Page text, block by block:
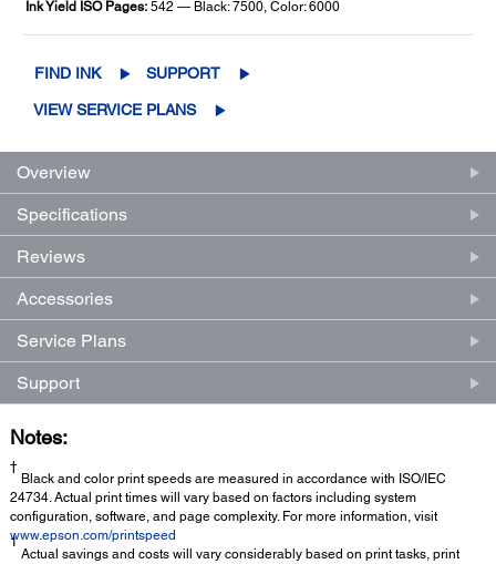
Ink Yield ISO Pages: 542 — Black: 7500, Color: 6000
FIND INK SUPPORT
VIEW SERVICE PLANS
Overview
Specifications
Reviews
Accessories
Service Plans
Support
Notes:
†
Black and color print speeds are measured in accordance with ISO/IEC
24734. Actual print times will vary based on factors including system
configuration, software, and page complexity. For more information, visit
www.epson.com/printspeed
1
Actual savings and costs will vary considerably based on print tasks, print